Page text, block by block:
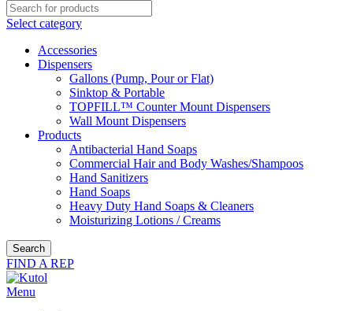
Select category
Accessories
Dispensers
Gallons (Pump, Pour or Flat)
Sinktop & Portable
TOPFILL™ Counter Mount Dispensers
Wall Mount Dispensers
Products
Antibacterial Hand Soaps
Commercial Hair and Body Washes/Shampoos
Hand Sanitizers
Hand Soaps
Heavy Duty Hand Soaps & Cleaners
Moisturizing Lotions / Creams
Search
FIND A REP
Menu